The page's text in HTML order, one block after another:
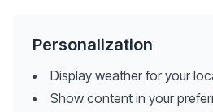
Personalization
Display weather for your
Show content in your